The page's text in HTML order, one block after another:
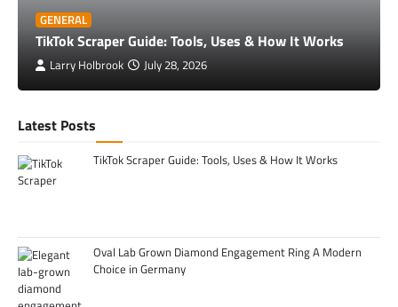
GENERAL
TikTok Scraper Guide: Tools, Uses & How It Works
Larry Holbrook July 28, 2026
Latest Posts
TikTok Scraper Guide: Tools, Uses & How It Works
Oval Lab Grown Diamond Engagement Ring A Modern
Choice in Germany